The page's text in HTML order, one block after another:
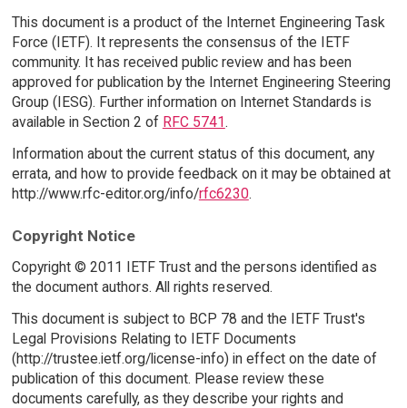
This document is a product of the Internet Engineering Task
Force (IETF). It represents the consensus of the IETF
community. It has received public review and has been
approved for publication by the Internet Engineering Steering
Group (IESG). Further information on Internet Standards is
available in Section 2 of RFC 5741.
Information about the current status of this document, any
errata, and how to provide feedback on it may be obtained at
http://www.rfc-editor.org/info/rfc6230.
Copyright Notice
Copyright © 2011 IETF Trust and the persons identified as
the document authors. All rights reserved.
This document is subject to BCP 78 and the IETF Trust's
Legal Provisions Relating to IETF Documents
(http://trustee.ietf.org/license-info) in effect on the date of
publication of this document. Please review these
documents carefully, as they describe your rights and